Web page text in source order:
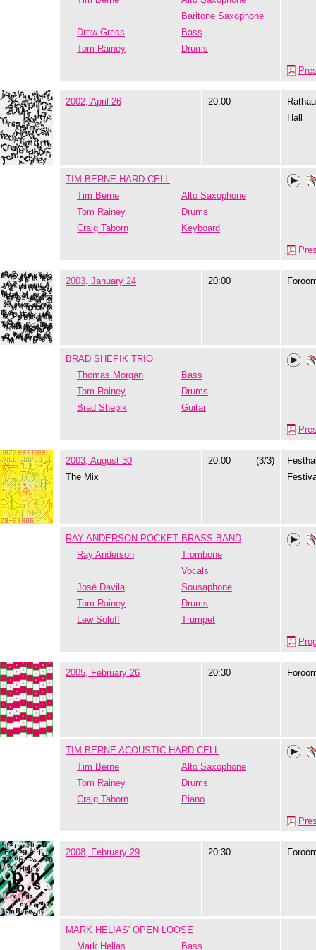
Baritone Saxophone
Drew Gress
Bass
Tom Rainey
Drums
2002, April 26 20:00
Hall
TIM BERNE HARD CELL
Tim Berne
Alto Saxophone
Tom Rainey
Drums
Craig Taborn
Keyboard
2003, January 24 20:00
BRAD SHEPIK TRIO
Thomas Morgan
Bass
Tom Rainey
Drums
Brad Shepik
Guitar
2003, August 30
The Mix
20:00 (3/3)
RAY ANDERSON POCKET BRASS BAND
Ray Anderson
Trombone
Vocals
José Davila
Sousaphone
Tom Rainey
Drums
Lew Soloff
Trumpet
2005, February 26 20:30
TIM BERNE ACOUSTIC HARD CELL
Tim Berne
Alto Saxophone
Tom Rainey
Drums
Craig Taborn
Piano
2008, February 29 20:30
MARK HELIAS' OPEN LOOSE
Mark Helias
Bass